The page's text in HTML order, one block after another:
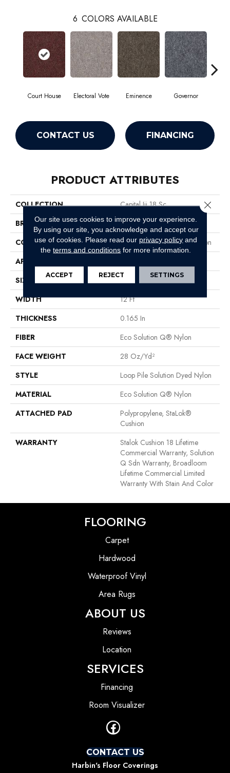
6 COLORS AVAILABLE
Court House Electoral Vote Eminence Governor
CONTACT US FINANCING
PRODUCT ATTRIBUTES
COLLECTION
Capital Iii 18 Sc
BRAND
Philadelphia Commercial
CONSTRUCTION
Loop Pile Solution Dyed Nylon
APPLICATION
SIZE
12 Ft
WIDTH
12 Ft
THICKNESS
0.165 In
FIBER
Eco Solution Q® Nylon
FACE WEIGHT
28 Oz/yd²
STYLE
Loop Pile Solution Dyed Nylon
MATERIAL
Eco Solution Q® Nylon
ATTACHED PAD
Polypropylene, StaLok®
Cushion
WARRANTY
Stalok Cushion 18 Lifetime
Commercial Warranty, Solution
Q Sdn Warranty, Broadloom
Lifetime Commercial Limited
Warranty With Stain And Color
FLOORING
Carpet
Hardwood
Waterproof Vinyl
Area Rugs
ABOUT US
Reviews
Location
SERVICES
Financing
Room Visualizer
CONTACT US
Harbin's Floor Coverings
Our site uses cookies to improve your experience.
By using our site, you acknowledge and accept our
use of cookies. Please read our privacy policy and
theterms and conditions for more information.
ACCEPT REJECT SETTINGS
Close